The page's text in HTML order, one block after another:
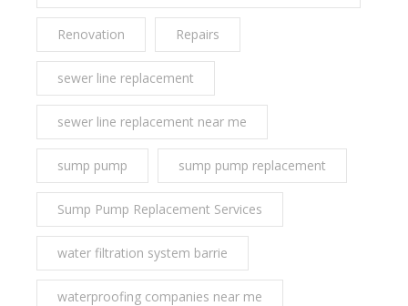
Renovation Repairs
sewer line replacement
sewer line replacement near me
sump pump sump pump replacement
Sump Pump Replacement Services
water filtration system barrie
waterproofing companies near me